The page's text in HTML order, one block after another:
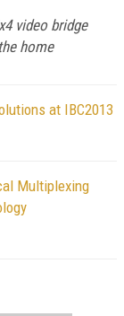
video bridge
home
at IBC2013
Multiplexing